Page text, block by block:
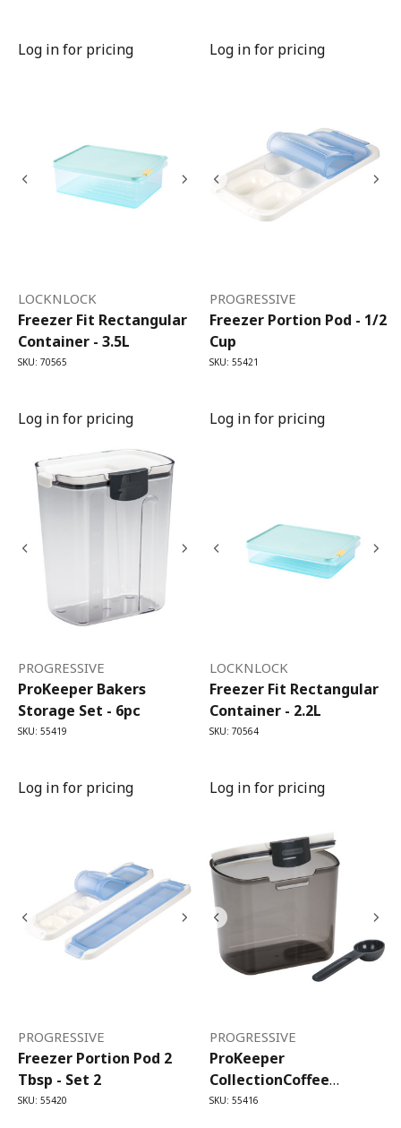
Log in for pricing Log in for pricing
LOCKNLOCK
Freezer Fit Rectangular
Container - 3.5L
SKU: 70565
Log in for pricing
PROGRESSIVE
Freezer Portion Pod - 1/2
Cup
SKU: 55421
Log in for pricing
PROGRESSIVE
ProKeeper Bakers
Storage Set - 6pc
SKU: 55419
Log in for pricing
LOCKNLOCK
Freezer Fit Rectangular
Container - 2.2L
SKU: 70564
Log in for pricing
PROGRESSIVE
Freezer Portion Pod 2
Tbsp - Set 2
SKU: 55420
PROGRESSIVE
ProKeeper
CollectionCoffee
ProKeeper (1.4 Litre)
SKU: 55416